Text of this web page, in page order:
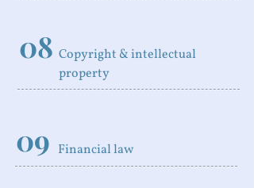
08 Copyright & intellectual
property
09 Financial law